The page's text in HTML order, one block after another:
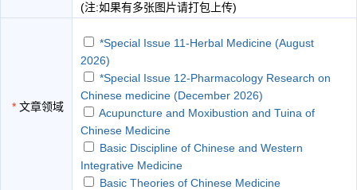
(注:如果有多张图片请打包上传)
* 文章领域
*Special Issue 11-Herbal Medicine (August
2026)
*Special Issue 12-Pharmacology Research on
Chinese medicine (December 2026)
Acupuncture and Moxibustion and Tuina of
Chinese Medicine
Basic Discipline of Chinese and Western
Integrative Medicine
Basic Theories of Chinese Medicine